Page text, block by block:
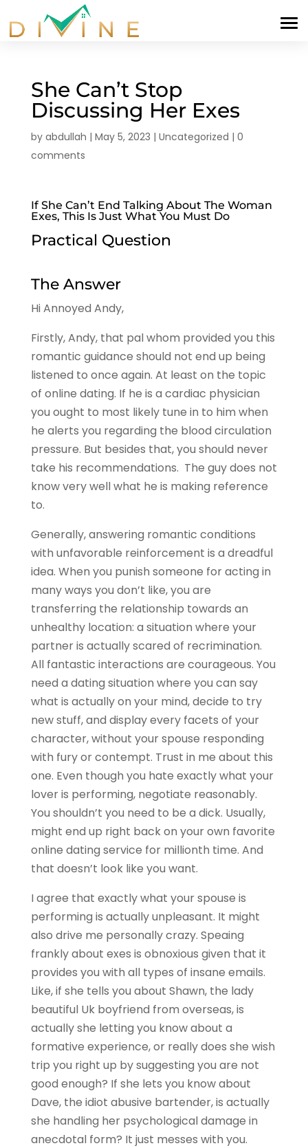
She Can’t Stop
Discussing Her Exes
by abdullah | May 5, 2023 | Uncategorized | 0
comments
If She Can’t End Talking About The Woman
Exes, This Is Just What You Must Do
Practical Question
The Answer
Hi Annoyed Andy,
Firstly, Andy, that pal whom provided you this
romantic guidance should not end up being
listened to once again. At least on the topic
of online dating. If he is a cardiac physician
you ought to most likely tune in to him when
he alerts you regarding the blood circulation
pressure. But besides that, you should never
take his recommendations. The guy does not
know very well what he is making reference
to.
Generally, answering romantic conditions
with unfavorable reinforcement is a dreadful
idea. When you punish someone for acting in
many ways you don’t like, you are
transferring the relationship towards an
unhealthy location: a situation where your
partner is actually scared of recrimination.
All fantastic interactions are courageous. You
need a dating situation where you can say
what is actually on your mind, decide to try
new stuff, and display every facets of your
character, without your spouse responding
with fury or contempt. Trust in me about this
one. Even though you hate exactly what your
lover is performing, negotiate reasonably.
You shouldn’t you need to be a dick. Usually,
might end up right back on your own favorite
online dating service for millionth time. And
that doesn’t look like you want.
I agree that exactly what your spouse is
performing is actually unpleasant. It might
also drive me personally crazy. Speaing
frankly about exes is obnoxious given that it
provides you with all types of insane emails.
Like, if she tells you about Shawn, the lady
beautiful Uk boyfriend from overseas, is
actually she letting you know about a
formative experience, or really does she wish
trip you right up by suggesting you are not
good enough? If she lets you know about
Dave, the idiot abusive bartender, is actually
she handling her psychological damage in
anecdotal form? It just messes with you.